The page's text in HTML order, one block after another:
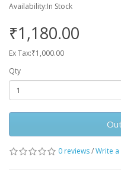
Availability:In Stock
₹1,180.00
Ex Tax:₹1,000.00
Qty
0 reviews/Write